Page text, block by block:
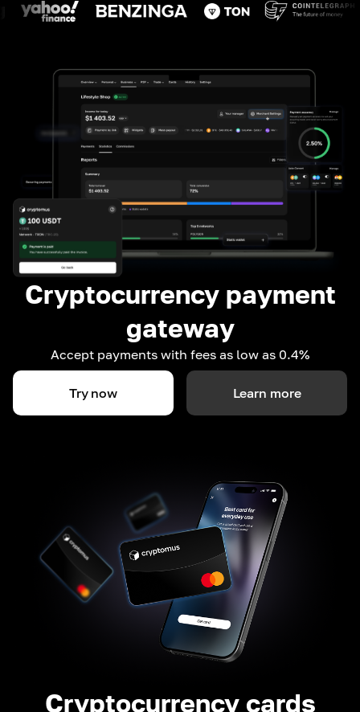
Cryptocurrency payment
gateway
Accept payments with fees as low as 0.4%
Try now Learn more
Cryptocurrency cards